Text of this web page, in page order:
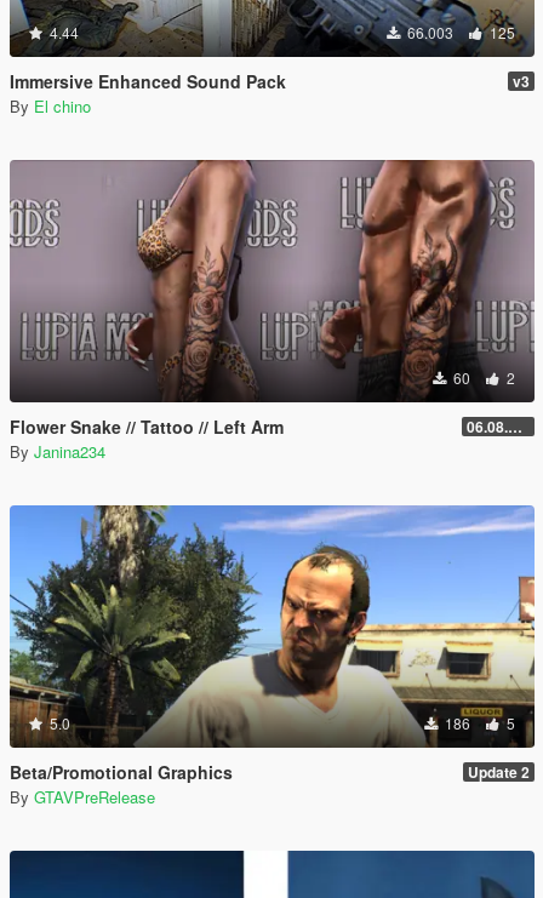
4.44 66.003 125
Immersive Enhanced Sound Pack v3
By El chino
60 2
Flower Snake // Tattoo // Left Arm 06.08.2026
By Janina234
5.0 186 5
Beta/Promotional Graphics Update 2
By GTAVPreRelease